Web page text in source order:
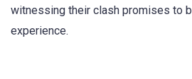
witnessing their clash promises to
experience.